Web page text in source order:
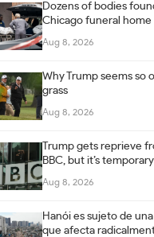
Dozens of bodies
Chicago funeral home
Aug 8, 2026
Why Trump seems so
grass
Aug 8, 2026
Trump gets reprieve
BBC, but it’s temporary
Aug 8, 2026
Hanói es sujeto de
que afecta